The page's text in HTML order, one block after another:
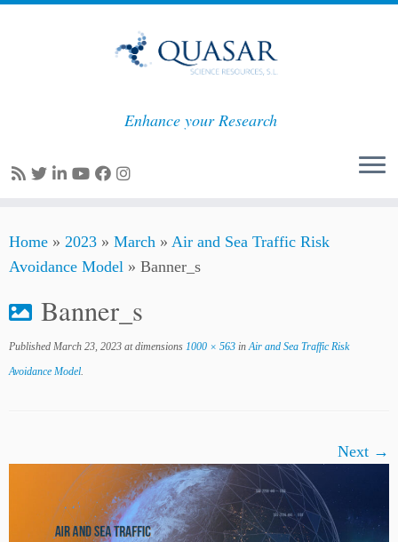
to
content
Enhance your Research
Home » 2023 » March » Air and Sea Traffic Risk
Avoidance Model » Banner_s
Banner_s
Published March 23, 2023 at dimensions 1000 × 563 inAir and Sea Traffic Risk
Avoidance Model.
Next →